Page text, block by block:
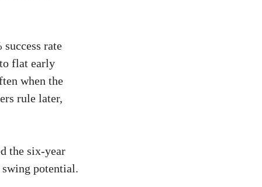
rate
flat early
when the
rule later,
the six-year
potential.